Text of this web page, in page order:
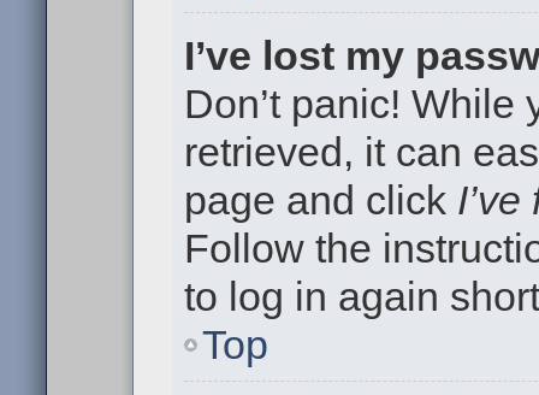
I’ve lost my
Don’t panic!
retrieved, it can
page and click
Follow the
to log in again
Top